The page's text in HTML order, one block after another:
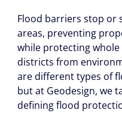
Flood barriers stop or
areas, preventing
while protecting
districts from
are different types of
but at Geodesign, we
defining flood